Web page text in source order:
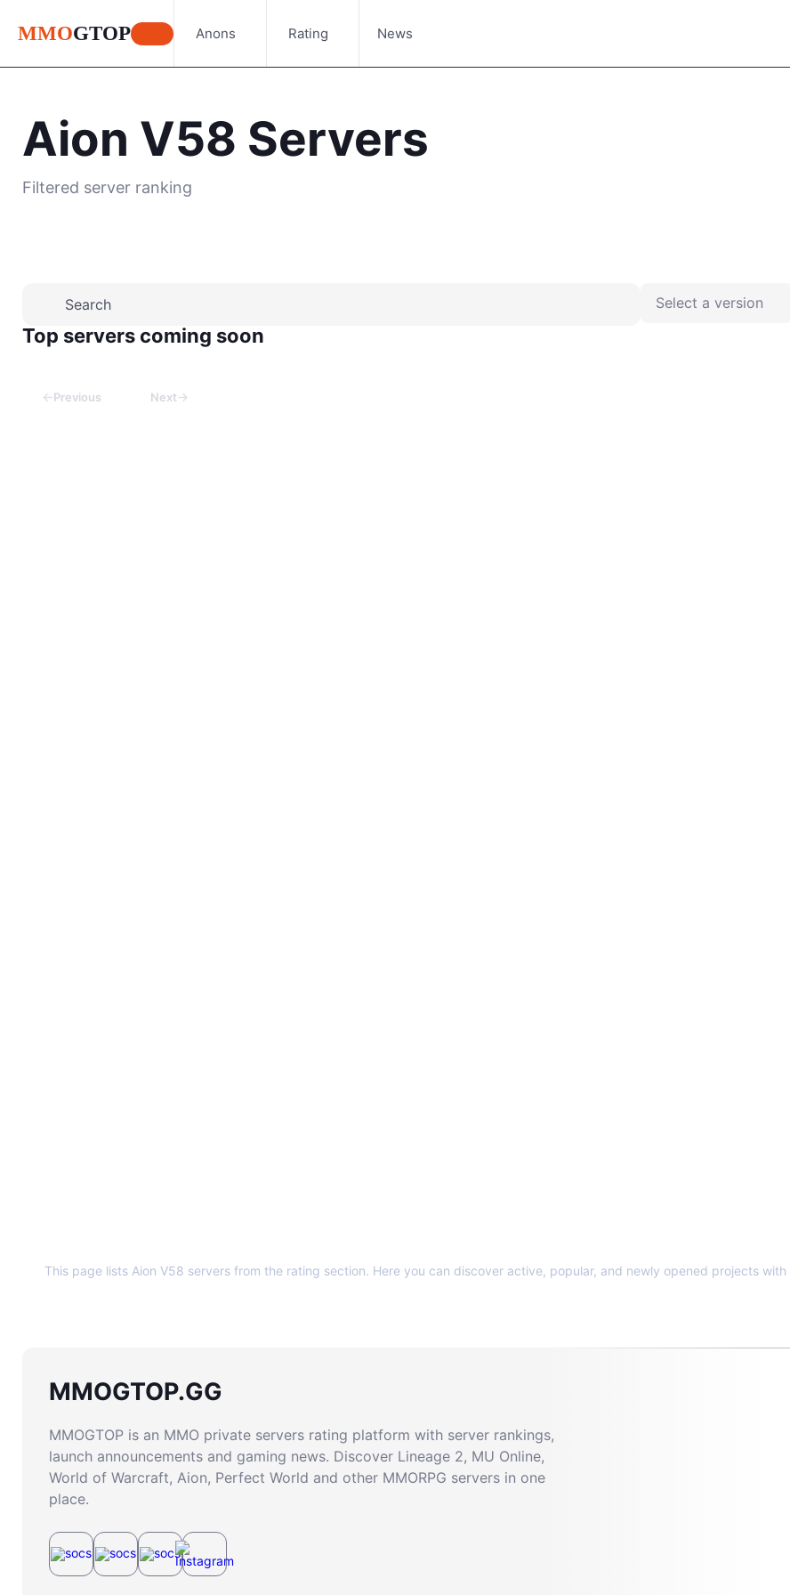
MMOGTOP Anons Rating News
Aion V58 Servers
Filtered server ranking
Select a version
Top servers coming soon
←Previous Next→
This page lists Aion V58 servers from the rating section. Here you can discover active, popular, and newly opened projects
MMOGTOP.GG
MMOGTOP is an MMO private servers rating platform with server rankings,
launch announcements and gaming news. Discover Lineage 2, MU Online,
World of Warcraft, Aion, Perfect World and other MMORPG servers in one
place.